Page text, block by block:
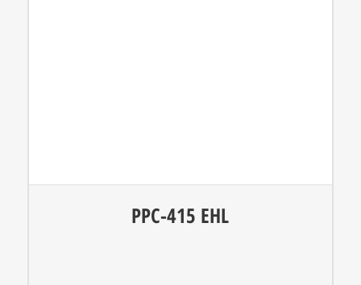
PPC-415 EHL